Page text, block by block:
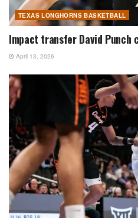
TEXAS LONGHORNS BASKETBALL
Impact transfer David Punch
April 13, 2026